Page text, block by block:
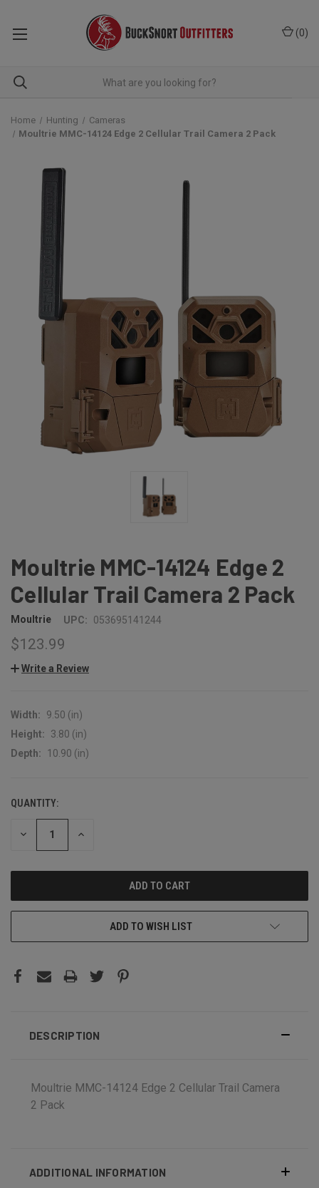
(0)
Home Hunting
Cameras
Moultrie MMC-14124 Edge 2 Cellular Trail Camera 2 Pack
Moultrie MMC-14124 Edge 2
Cellular Trail Camera 2 Pack
Moultrie UPC: 053695141244
$123.99
Write a Review
Width:
9.50 (in)
Height:
3.80 (in)
Depth:
10.90 (in)
CURRENT
STOCK:
QUANTITY:
DECREASE INCREASE
ADD TO WISH LIST
DESCRIPTION
Moultrie MMC-14124 Edge 2 Cellular Trail Camera
2 Pack
ADDITIONAL INFORMATION